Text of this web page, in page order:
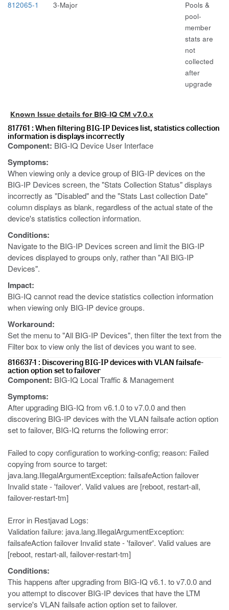
812065-1 3-Major
Pools &
pool-
member
stats are
not
collected
after
upgrade
Known Issue details for BIG-IQ CM v7.0.x
817761 : When filtering BIG-IP Devices list, statistics collection
information is displays incorrectly
Component: BIG-IQ Device User Interface
Symptoms:
When viewing only a device group of BIG-IP devices on the
BIG-IP Devices screen, the "Stats Collection Status" displays
incorrectly as "Disabled" and the "Stats Last collection Date"
column displays as blank, regardless of the actual state of the
device's statistics collection information.
Conditions:
Navigate to the BIG-IP Devices screen and limit the BIG-IP
devices displayed to groups only, rather than "All BIG-IP
Devices".
Impact:
BIG-IQ cannot read the device statistics collection information
when viewing only BIG-IP device groups.
Workaround:
Set the menu to "All BIG-IP Devices", then filter the text from the
Filter box to view only the list of devices you want to see.
816637-1 : Discovering BIG-IP devices with VLAN failsafe-
action option set to failover
Component: BIG-IQ Local Traffic & Management
Symptoms:
After upgrading BIG-IQ from v6.1.0 to v7.0.0 and then
discovering BIG-IP devices with the VLAN failsafe action option
set to failover, BIG-IQ returns the following error:
Failed to copy configuration to working-config; reason: Failed
copying from source to target:
java.lang.IllegalArgumentException: failsafeAction failover
Invalid state - 'failover'. Valid values are [reboot, restart-all,
failover-restart-tm]
Error in Restjavad Logs:
Validation failure: java.lang.IllegalArgumentException:
failsafeAction failover Invalid state - 'failover'. Valid values are
[reboot, restart-all, failover-restart-tm]
Conditions:
This happens after upgrading from BIG-IQ v6.1. to v7.0.0 and
you attempt to discover BIG-IP devices that have the LTM
service's VLAN failsafe action option set to failover.